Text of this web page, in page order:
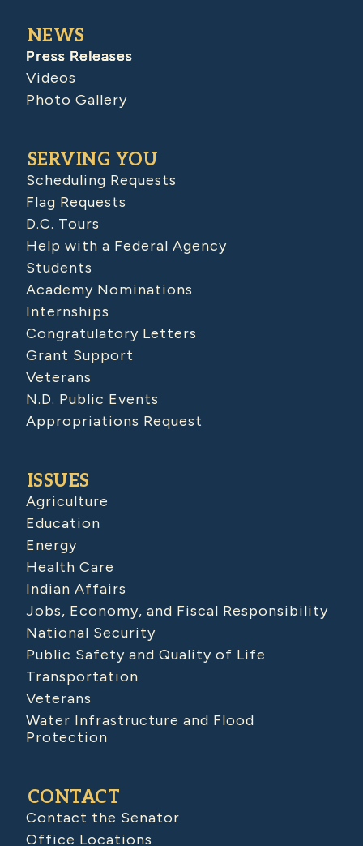
NEWS
Press Releases
Videos
Photo Gallery
SERVING YOU
Scheduling Requests
Flag Requests
D.C. Tours
Help with a Federal Agency
Students
Academy Nominations
Internships
Congratulatory Letters
Grant Support
Veterans
N.D. Public Events
Appropriations Request
ISSUES
Agriculture
Education
Energy
Health Care
Indian Affairs
Jobs, Economy, and Fiscal Responsibility
National Security
Public Safety and Quality of Life
Transportation
Veterans
Water Infrastructure and Flood
Protection
CONTACT
Contact the Senator
Office Locations